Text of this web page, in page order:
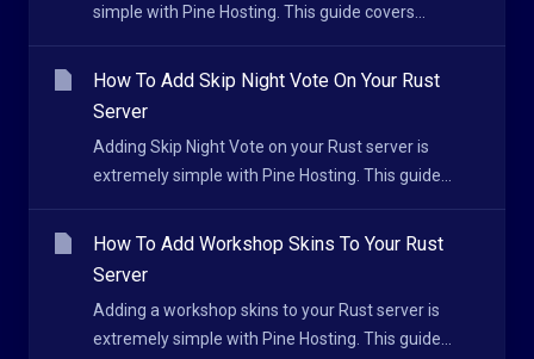
simple with Pine Hosting. This guide covers...
How To Add Skip Night Vote On Your Rust
Server
Adding Skip Night Vote on your Rust server is
extremely simple with Pine Hosting. This guide...
How To Add Workshop Skins To Your Rust
Server
Adding a workshop skins to your Rust server is
extremely simple with Pine Hosting. This guide...